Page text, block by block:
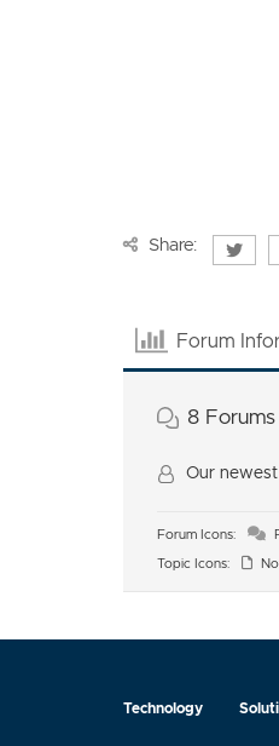
Share:
Forum
8 Forums
Our
Forum Icons:
Topic Icons:
Technology